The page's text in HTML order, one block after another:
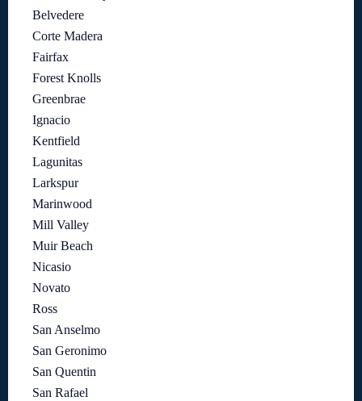
Belvedere
Corte Madera
Fairfax
Forest Knolls
Greenbrae
Ignacio
Kentfield
Lagunitas
Larkspur
Marinwood
Mill Valley
Muir Beach
Nicasio
Novato
Ross
San Anselmo
San Geronimo
San Quentin
San Rafael